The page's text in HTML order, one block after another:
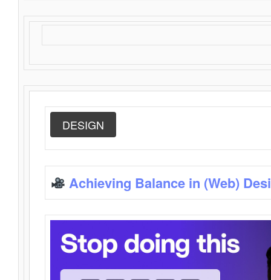
DESIGN
Achieving Balance in (Web)